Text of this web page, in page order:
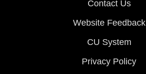
Contact Us
Website Feedback
CU System
Privacy Policy